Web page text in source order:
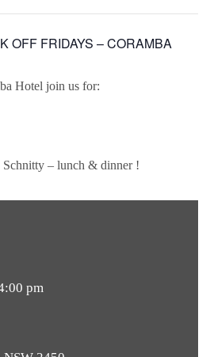
OFF FRIDAYS – CORAMBA
Hotel join us for:
– lunch & dinner !
pm